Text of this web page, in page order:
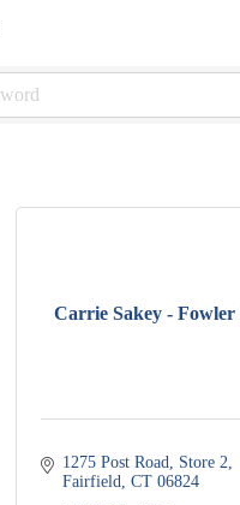
Carrie Sakey - Fowler
1275 Post Road
Store 2
Fairfield CT 06824